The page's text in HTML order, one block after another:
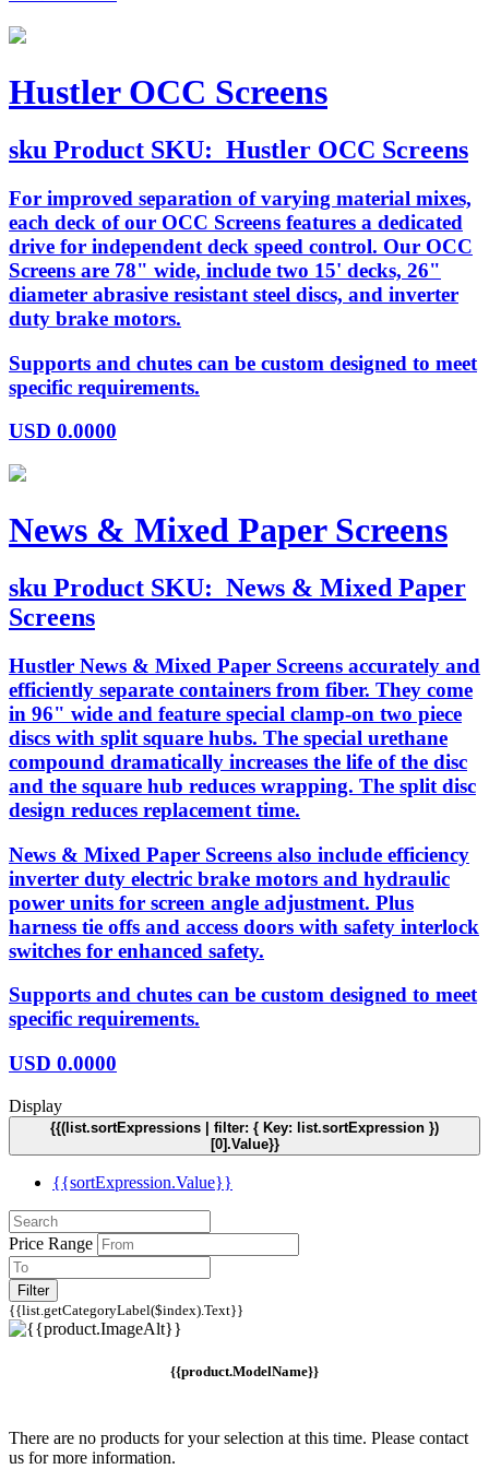
Hustler OCC Screens
sku Product SKU: Hustler OCC Screens
For improved separation of varying material mixes,
each deck of our OCC Screens features a dedicated
drive for independent deck speed control. Our OCC
Screens are 78" wide, include two 15' decks, 26"
diameter abrasive resistant steel discs, and inverter
duty brake motors.
Supports and chutes can be custom designed to meet
specific requirements.
USD 0.0000
News & Mixed Paper Screens
sku Product SKU: News & Mixed Paper
Screens
Hustler News & Mixed Paper Screens accurately and
efficiently separate containers from fiber. They come
in 96" wide and feature special clamp-on two piece
discs with split square hubs. The special urethane
compound dramatically increases the life of the disc
and the square hub reduces wrapping. The split disc
design reduces replacement time.
News & Mixed Paper Screens also include efficiency
inverter duty electric brake motors and hydraulic
power units for screen angle adjustment. Plus
harness tie offs and access doors with safety interlock
switches for enhanced safety.
Supports and chutes can be custom designed to meet
specific requirements.
USD 0.0000
Display
{{(list.sortExpressions | filter: { Key: list.sortExpression })
[0].Value}}
{{sortExpression.Value}}
Price Range
Filter
{{list.getCategoryLabel($index).Text}}
{{product.ModelName}}
There are no products for your selection at this time. Please contact
us for more information.